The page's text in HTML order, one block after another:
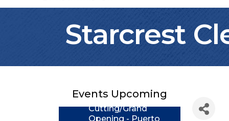
Starcrest
Events Upcoming
Aug 11
Coffee &
Educators Credit
Aug 24 Ribbon
Opening - Puerto